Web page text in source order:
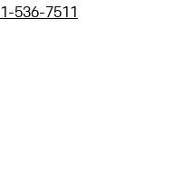
536-7511